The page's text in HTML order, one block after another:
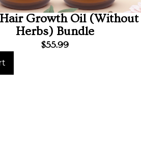
Growth Oil (Without
Herbs) Bundle
$55.99